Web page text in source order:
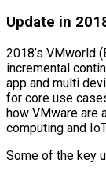
Update in
2018’s VMworld
incremental
app and multi
for core use
how VMware are
computing and
Some of the key